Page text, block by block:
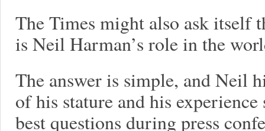
The Times might also ask itself
is Neil Harman’s role in the
The answer is simple, and Neil
of his stature and his
best questions during press